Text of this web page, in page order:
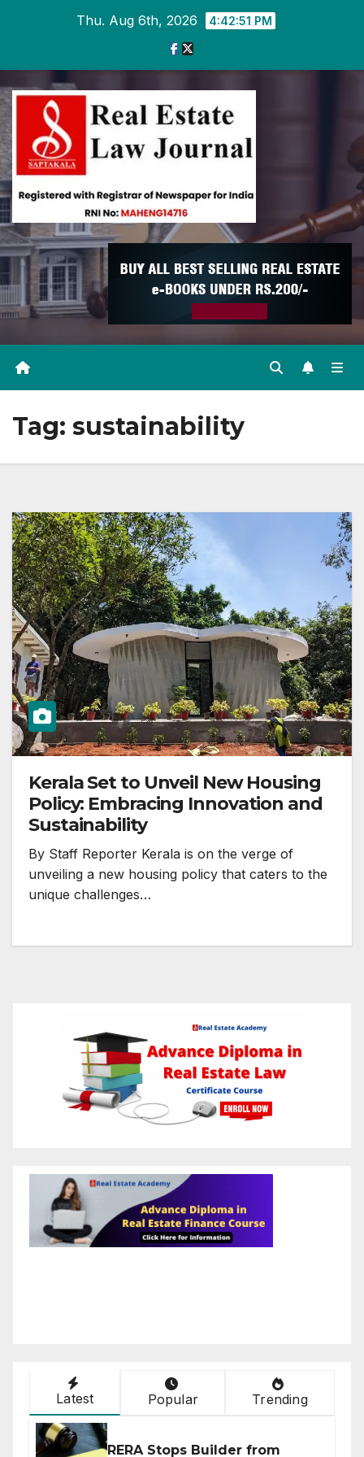
Thu. Aug 6th, 2026 4:42:51 PM
Tag: sustainability
Kerala Set to Unveil New Housing
Policy: Embracing Innovation and
Sustainability
By Staff Reporter Kerala is on the verge of
unveiling a new housing policy that caters to the
unique challenges…
Latest Popular Trending
RERA Stops Builder from